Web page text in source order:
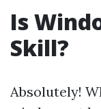
Is
Skill?
Absolutely!